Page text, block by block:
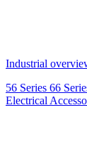
Industrial
56 Series 66
Electrical